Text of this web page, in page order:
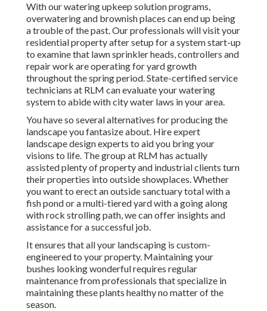
With our watering upkeep solution programs,
overwatering and brownish places can end up being
a trouble of the past. Our professionals will visit your
residential property after setup for a system start-up
to examine that lawn sprinkler heads, controllers and
repair work are operating for yard growth
throughout the spring period. State-certified service
technicians at RLM can evaluate your watering
system to abide with city water laws in your area.
You have so several alternatives for producing the
landscape you fantasize about. Hire expert
landscape design experts to aid you bring your
visions to life. The group at RLM has actually
assisted plenty of property and industrial clients turn
their properties into outside showplaces. Whether
you want to erect an outside sanctuary total with a
fish pond or a multi-tiered yard with a going along
with rock strolling path, we can offer insights and
assistance for a successful job.
It ensures that all your landscaping is custom-
engineered to your property. Maintaining your
bushes looking wonderful requires regular
maintenance from professionals that specialize in
maintaining these plants healthy no matter of the
season.